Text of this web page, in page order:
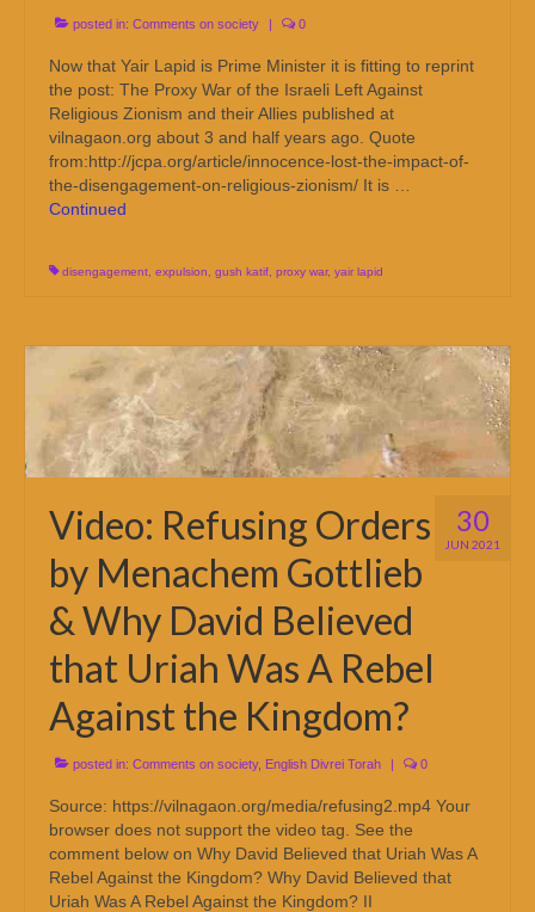
posted in: Comments on society | 0
Now that Yair Lapid is Prime Minister it is fitting to reprint
the post: The Proxy War of the Israeli Left Against
Religious Zionism and their Allies published at
vilnagaon.org about 3 and half years ago. Quote
from:http://jcpa.org/article/innocence-lost-the-impact-of-
the-disengagement-on-religious-zionism/ It is …
Continued
disengagement expulsion gush katif proxy war, yair lapid
30
JUN 2021
Video: Refusing Orders
by Menachem Gottlieb
& Why David Believed
that Uriah Was A Rebel
Against the Kingdom?
posted in: Comments on society, English Divrei Torah | 0
Source: https://vilnagaon.org/media/refusing2.mp4 Your
browser does not support the video tag. See the
comment below on Why David Believed that Uriah Was A
Rebel Against the Kingdom? Why David Believed that
Uriah Was A Rebel Against the Kingdom? II